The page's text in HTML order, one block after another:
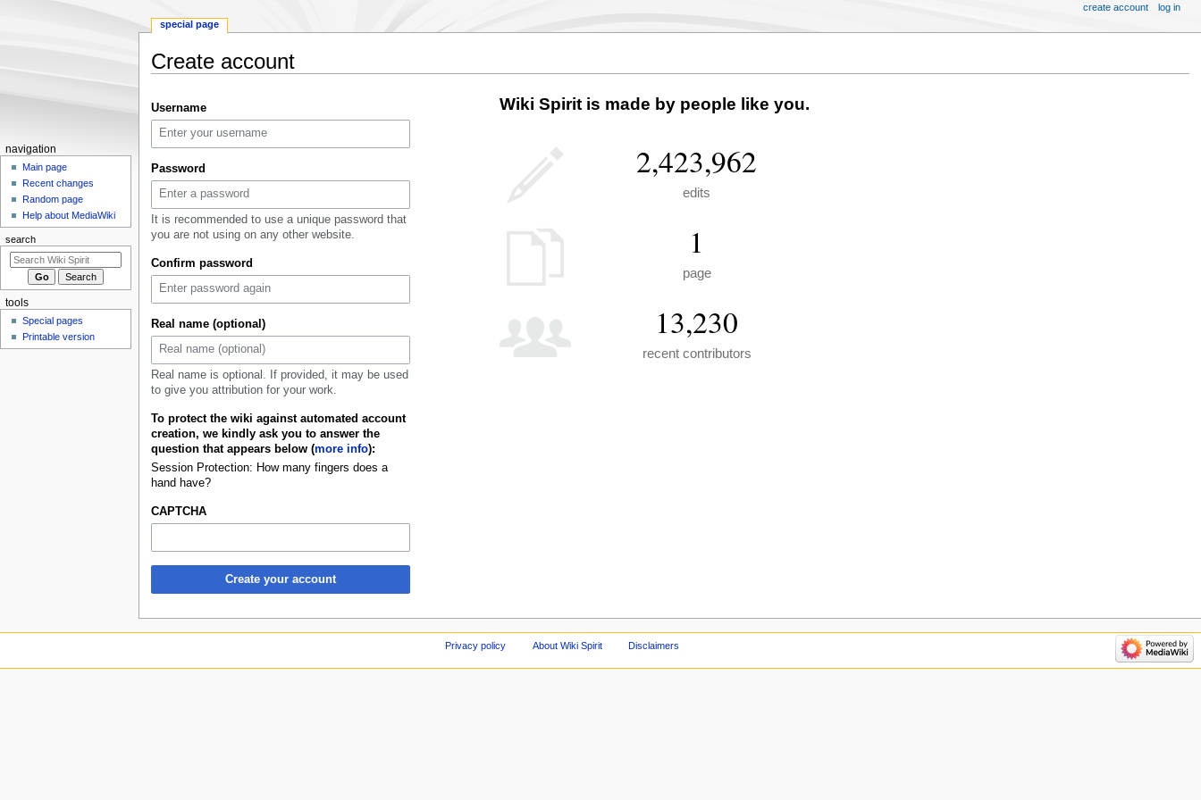
Create account
to
navigation
to
search
Username
Password
It is recommended to use a unique password that
you are not using on any other website.
Confirm password
Real name (optional)
Real name is optional. If provided, it may be used
to give you attribution for your work.
To protect the wiki against automated account
creation, we kindly ask you to answer the
question that appears below (more info):
Session Protection: How many fingers does a
hand have?
CAPTCHA
Create your account
Wiki Spirit is made by people like you.
2,423,962
edits
1
page
13,230
recent contributors
Navigation
menu
special page
create account log in
navigation
Main page
Recent changes
Random page
Help about MediaWiki
search
tools
Special pages
Printable version
Privacy policy About Wiki Spirit Disclaimers